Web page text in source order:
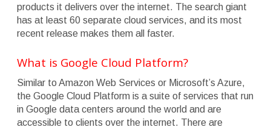
products it delivers over the internet. The search giant
has at least 60 separate cloud services, and its most
recent release makes them all faster.
What is Google Cloud Platform?
Similar to Amazon Web Services or Microsoft’s Azure,
the Google Cloud Platform is a suite of services that run
in Google data centers around the world and are
accessible to clients over the internet. There are